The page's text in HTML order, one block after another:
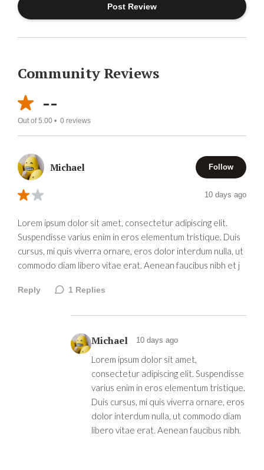
Community Reviews
--
Out of 5.00 • 0 reviews
Michael Follow
10 days ago
Lorem ipsum dolor sit amet, consectetur adipiscing elit.
Suspendisse varius enim in eros elementum tristique. Duis
cursus, mi quis viverra ornare, eros dolor interdum nulla, ut
commodo diam libero vitae erat. Aenean faucibus nibh et j
Reply 1 Replies
Michael 10 days ago
Lorem ipsum dolor sit amet,
consectetur adipiscing elit. Suspendisse
varius enim in eros elementum tristique.
Duis cursus, mi quis viverra ornare, eros
dolor interdum nulla, ut commodo diam
libero vitae erat. Aenean faucibus nibh.